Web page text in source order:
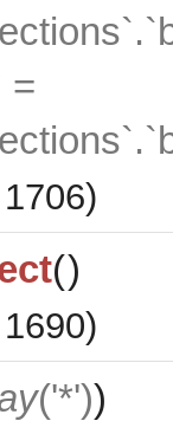
=
()
('*'))